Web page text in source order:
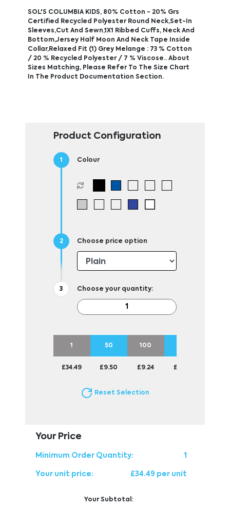
SOL'S COLUMBIA KIDS, 80% Cotton - 20% Grs
Certified Recycled Polyester Round Neck,Set-In
Sleeves,Cut And Sewn,1X1 Ribbed Cuffs, Neck And
Bottom,Jersey Half Moon And Neck Tape Inside
Collar,Relaxed Fit (1) Grey Melange : 73 % Cotton
/ 20 % Recycled Polyester / 7 % Viscose.. About
Sizes Matching, Please Refer To The Size Chart
In The Product Documentation Section.
Product Configuration
Colour
Choose price option
Choose your quantity:
1 50 100
£34.49 £9.50 £9.24 £8.99
Reset Selection
Your Price
Minimum Order Quantity: 1
Your unit price: £34.49 per unit
Your Subtotal: